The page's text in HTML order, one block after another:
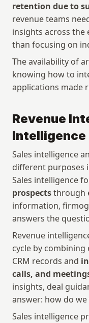
retention due to
revenue teams
insights across
than focusing on
The availability of
knowing how to
applications made
Revenue
Intelligence
Sales intelligence
different purposes
Sales intelligence
prospects through
information,
answers the
Revenue
cycle by
CRM records and
calls, and
insights, deal
answer: how do we
Sales intelligence